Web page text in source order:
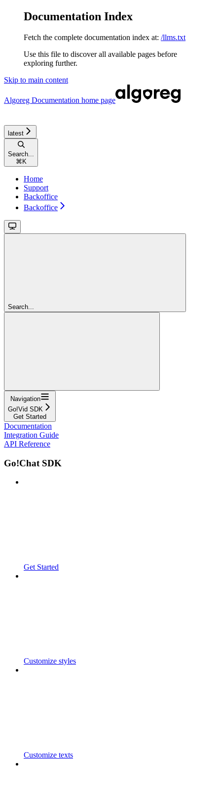
Documentation Index
Fetch the complete documentation index at: /llms.txt
Use this file to discover all available pages before
exploring further.
Skip to main content
Algoreg Documentation home page
latest
Search...
⌘ K
Home
Support
Backoffice
Backoffice
Search...
Navigation
Go!Vid SDK
Get Started
Documentation
Integration Guide
API Reference
Go!Chat SDK
Get Started
Customize styles
Customize texts